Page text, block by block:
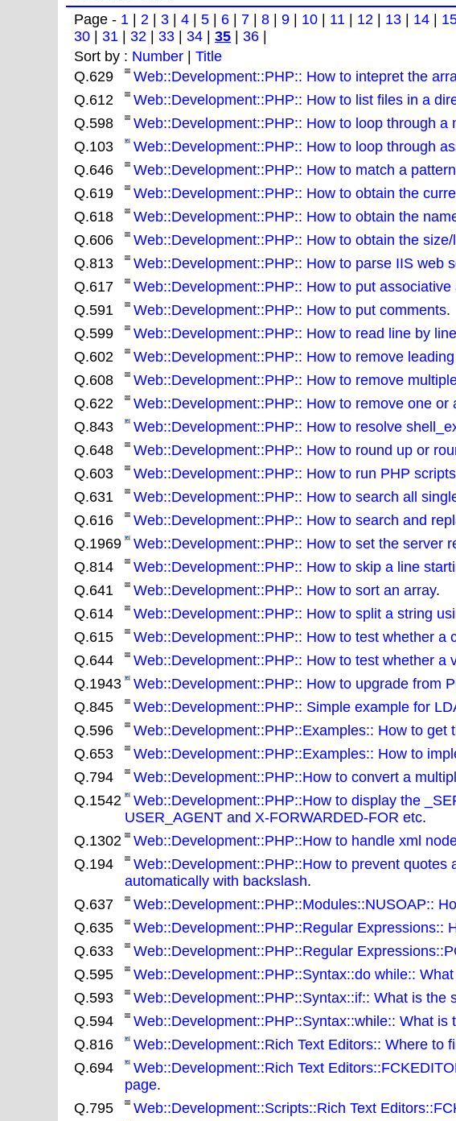
Page - 1 2 3 4 5 6 7 8 9 10 11 12 13 14
30
31 32 33 34 35 36
Sort by : Number
Title
Q.629
Web::Development::PHP:: How to intepret the
Q.612
Web::Development::PHP:: How to list files in a
Q.598
Web::Development::PHP:: How to loop through a
Q.103
Web::Development::PHP:: How to loop through
Q.646
Web::Development::PHP:: How to match a
Q.619
Web::Development::PHP:: How to obtain the
Q.618
Web::Development::PHP:: How to obtain the
Q.606
Web::Development::PHP:: How to obtain the
Q.813
Web::Development::PHP:: How to parse IIS web
Q.617
Web::Development::PHP:: How to put
Q.591
Web::Development::PHP:: How to put comments.
Q.599
Web::Development::PHP:: How to read line by
Q.602
Web::Development::PHP:: How to remove
Q.608
Web::Development::PHP:: How to remove
Q.622
Web::Development::PHP:: How to remove one or
Q.843
Web::Development::PHP:: How to resolve
Q.648
Web::Development::PHP:: How to round up or
Q.603
Web::Development::PHP:: How to run PHP
Q.631
Web::Development::PHP:: How to search all
Q.616
Web::Development::PHP:: How to search and
Q.1969
Web::Development::PHP:: How to set the server
Q.814
Web::Development::PHP:: How to skip a line
Q.641
Web::Development::PHP:: How to sort an array.
Q.614
Web::Development::PHP:: How to split a string
Q.615
Web::Development::PHP:: How to test whether a
Q.644
Web::Development::PHP:: How to test whether a
Q.1943
Web::Development::PHP:: How to upgrade from
Q.845
Web::Development::PHP:: Simple example for
Q.596
Web::Development::PHP::Examples:: How to
Q.653
Web::Development::PHP::Examples:: How to
Q.794
Web::Development::PHP::How to convert a
Q.1542
Web::Development::PHP::How to display the
USER_AGENT and X-FORWARDED-FOR etc.
Q.1302
Web::Development::PHP::How to handle xml
Q.194
Web::Development::PHP::How to prevent
automatically with backslash.
Q.637
Web::Development::PHP::Modules::NUSOAP::
Q.635
Web::Development::PHP::Regular Expressions::
Q.633
Web::Development::PHP::Regular
Q.595
Web::Development::PHP::Syntax::do while::
Q.593
Web::Development::PHP::Syntax::if:: What is the
Q.594
Web::Development::PHP::Syntax::while:: What
Q.816
Web::Development::Rich Text Editors:: Where to
Q.694
Web::Development::Rich Text
page.
Q.795
Web::Development::Scripts::Rich Text